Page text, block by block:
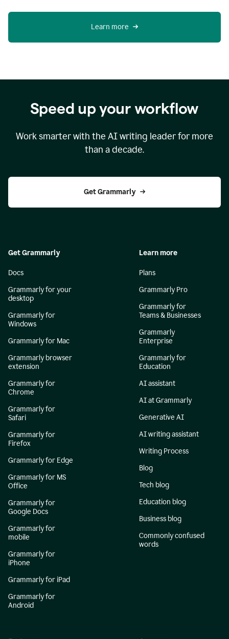
Learn more
Speed up your workflow
Work smarter with the AI writing leader for more
than a decade.
Get Grammarly
Get Grammarly
Docs
Grammarly for your
desktop
Grammarly for
Windows
Grammarly for Mac
Grammarly browser
extension
Grammarly for
Chrome
Grammarly for
Safari
Grammarly for
Firefox
Grammarly for Edge
Grammarly for MS
Office
Grammarly for
Google Docs
Grammarly for
mobile
Grammarly for
iPhone
Grammarly for iPad
Grammarly for
Android
Learn more
Plans
Grammarly Pro
Grammarly for
Teams & Businesses
Grammarly
Enterprise
Grammarly for
Education
AI assistant
AI at Grammarly
Generative AI
AI writing assistant
Writing Process
Blog
Tech blog
Education blog
Business blog
Commonly confused
words